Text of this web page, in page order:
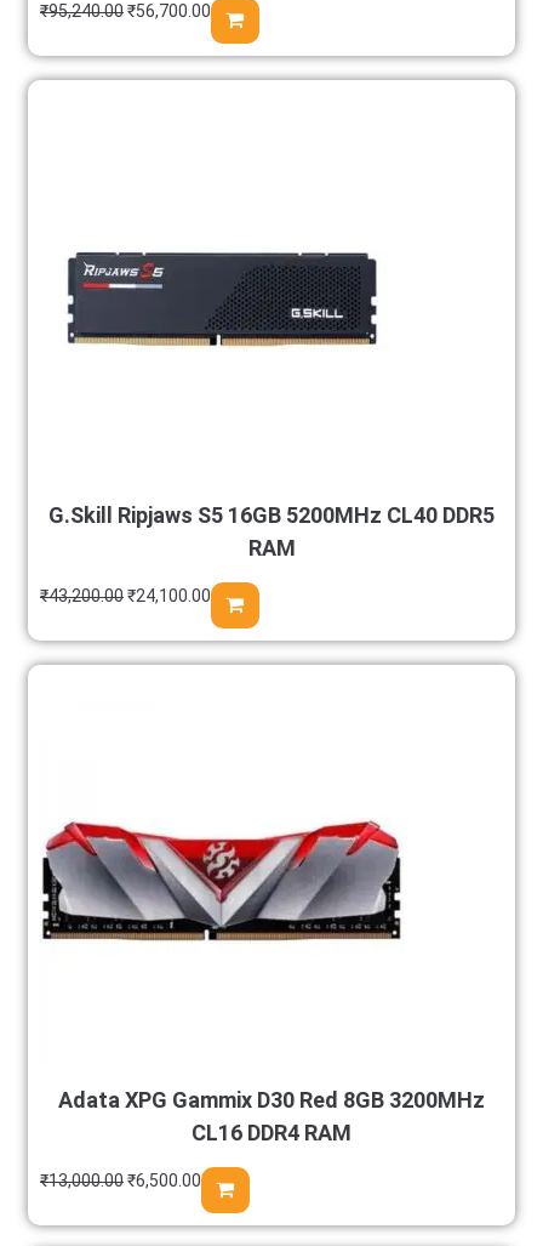
₹95,240.00₹56,700.00
G.Skill Ripjaws S5 16GB 5200MHz CL40 DDR5
RAM
₹43,200.00₹24,100.00
Adata XPG Gammix D30 Red 8GB 3200MHz
CL16 DDR4 RAM
₹13,000.00₹6,500.00